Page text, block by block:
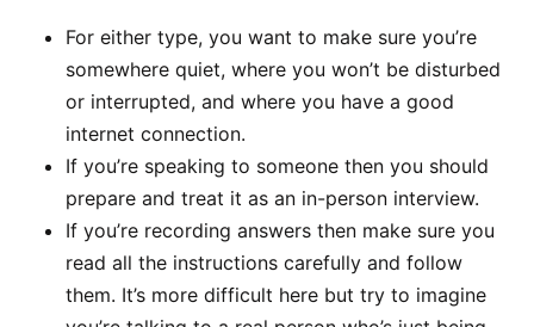
For either type, you want to make sure you’re
somewhere quiet, where you won’t be disturbed
or interrupted, and where you have a good
internet connection.
If you’re speaking to someone then you should
prepare and treat it as an in-person interview.
If you’re recording answers then make sure you
read all the instructions carefully and follow
them. It’s more difficult here but try to imagine